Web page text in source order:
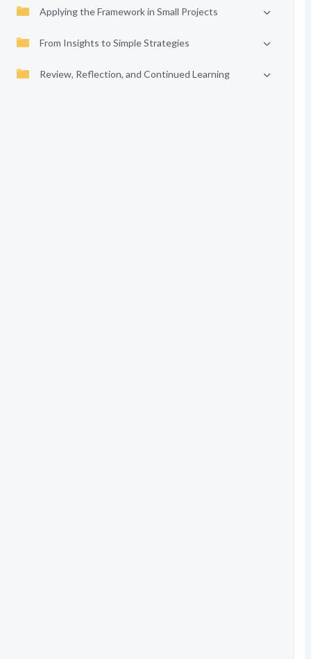
Applying the Framework in Small Projects
From Insights to Simple Strategies
Review, Reflection, and Continued Learning